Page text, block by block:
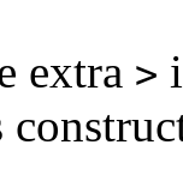
extra >